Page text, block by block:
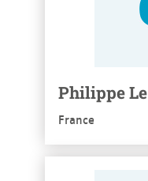
Philippe
France